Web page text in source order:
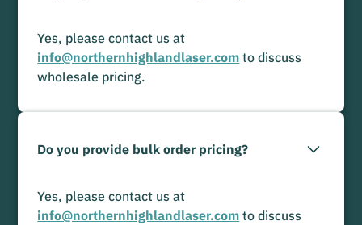
Yes, please contact us at
info@northernhighlandlaser.com to discuss
wholesale pricing.
Do you provide bulk order pricing?
Yes, please contact us at
info@northernhighlandlaser.com to discuss